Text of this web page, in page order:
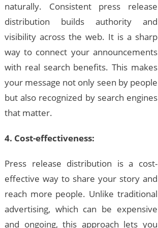
naturally. Consistent press release
distribution builds authority and
visibility across the web. It is a sharp
way to connect your announcements
with real search benefits. This makes
your message not only seen by people
but also recognized by search engines
that matter.
4. Cost-effectiveness:
Press release distribution is a cost-
effective way to share your story and
reach more people. Unlike traditional
advertising, which can be expensive
and ongoing, this approach lets you